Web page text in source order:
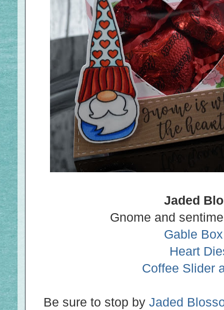
Jaded
Gnome and
Gable
Heart
Coffee Slider
Be sure to stop by Jaded